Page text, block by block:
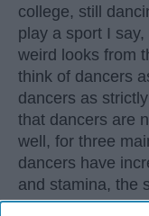
college, still
play a sport I
weird looks from
think of dancers
dancers as
that dancers are
well, for three
dancers have
and stamina, the
and third is the